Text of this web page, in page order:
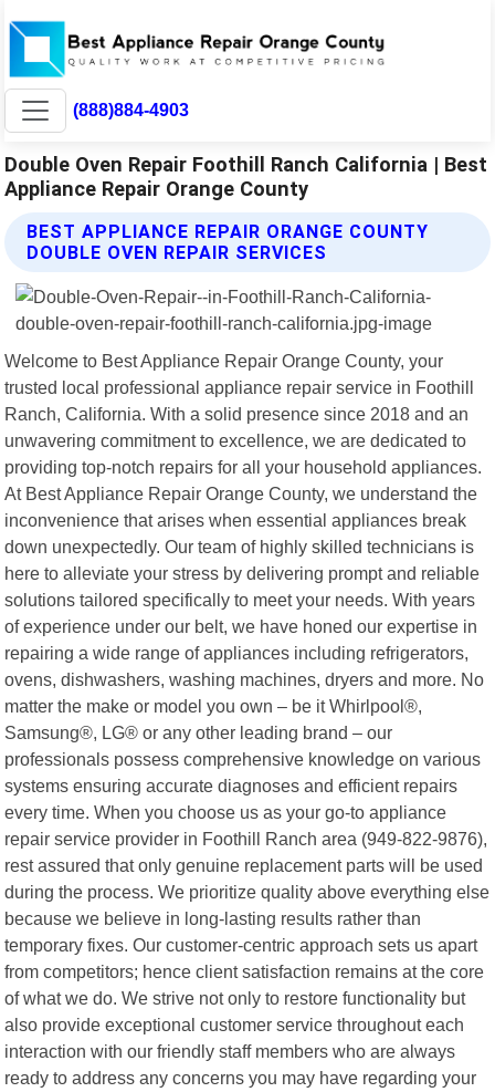
(888)884-4903
Double Oven Repair Foothill Ranch California | Best
Appliance Repair Orange County
BEST APPLIANCE REPAIR ORANGE COUNTY
DOUBLE OVEN REPAIR SERVICES
Welcome to Best Appliance Repair Orange County, your
trusted local professional appliance repair service in Foothill
Ranch, California. With a solid presence since 2018 and an
unwavering commitment to excellence, we are dedicated to
providing top-notch repairs for all your household appliances.
At Best Appliance Repair Orange County, we understand the
inconvenience that arises when essential appliances break
down unexpectedly. Our team of highly skilled technicians is
here to alleviate your stress by delivering prompt and reliable
solutions tailored specifically to meet your needs. With years
of experience under our belt, we have honed our expertise in
repairing a wide range of appliances including refrigerators,
ovens, dishwashers, washing machines, dryers and more. No
matter the make or model you own – be it Whirlpool®,
Samsung®, LG® or any other leading brand – our
professionals possess comprehensive knowledge on various
systems ensuring accurate diagnoses and efficient repairs
every time. When you choose us as your go-to appliance
repair service provider in Foothill Ranch area (949-822-9876),
rest assured that only genuine replacement parts will be used
during the process. We prioritize quality above everything else
because we believe in long-lasting results rather than
temporary fixes. Our customer-centric approach sets us apart
from competitors; hence client satisfaction remains at the core
of what we do. We strive not only to restore functionality but
also provide exceptional customer service throughout each
interaction with our friendly staff members who are always
ready to address any concerns you may have regarding your